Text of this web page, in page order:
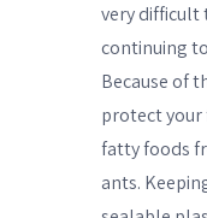
very difficult
continuing
Because of
protect your
fatty foods
ants.